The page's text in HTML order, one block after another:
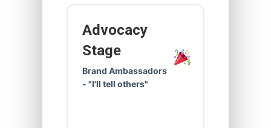
Advocacy
Stage
Brand Ambassadors
- "I'll tell others"